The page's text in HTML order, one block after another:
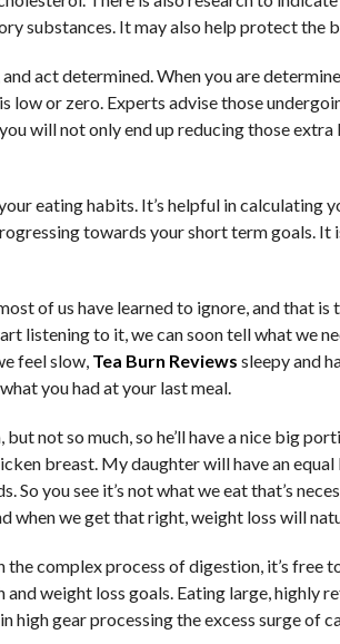
substances. It may also help protect the
act determined. When you are
low or zero. Experts advise those
will not only end up reducing those
eating habits. It’s helpful in calculating
towards your short term goals.
of us have learned to ignore, and that
listening to it, we can soon tell what we
feel slow, Tea Burn Reviews sleepy and
you had at your last meal.
not so much, so he’ll have a nice big
breast. My daughter will have an equal
So you see it’s not what we eat that’s
when we get that right, weight loss will
the complex process of digestion, it’s free
weight loss goals. Eating large, highly
high gear processing the excess surge of